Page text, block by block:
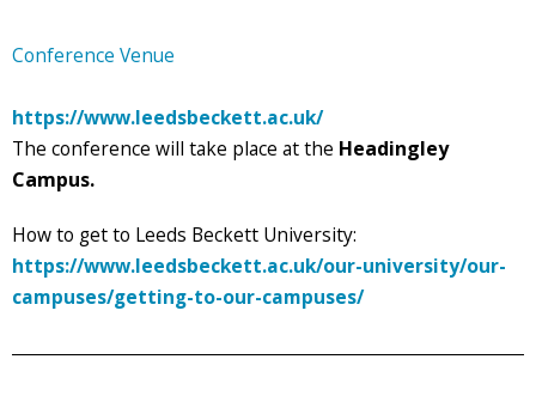
Conference Venue
https://www.leedsbeckett.ac.uk/
The conference will take place at the Headingley
Campus.
How to get to Leeds Beckett University:
https://www.leedsbeckett.ac.uk/our-university/our-
campuses/getting-to-our-campuses/